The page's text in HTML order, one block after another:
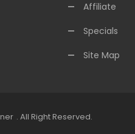
Affiliate
Specials
Site Map
. All Right Reserved.